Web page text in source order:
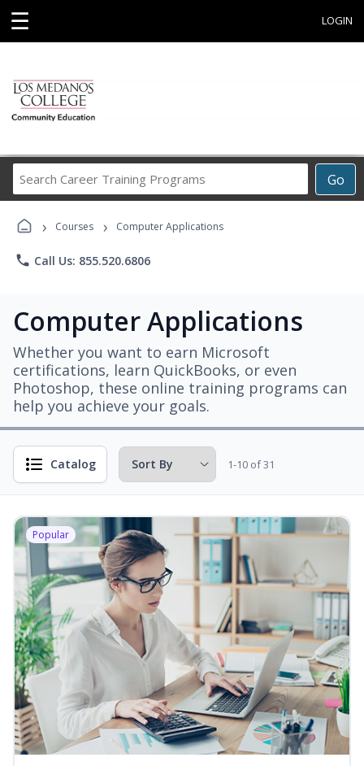
☰ LOGIN
Go
Career
Programs
› Courses › Computer Applications
phone Call Us: 855.520.6806
Computer Applications
Whether you want to earn Microsoft
certifications, learn QuickBooks, or even
Photoshop, these online training programs can
help you achieve your goals.
Catalog 1-10 of 31
Popular